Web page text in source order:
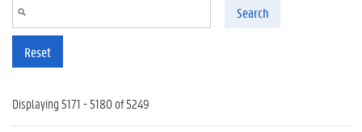
Search
Reset
Displaying 5171 - 5180 of 5249